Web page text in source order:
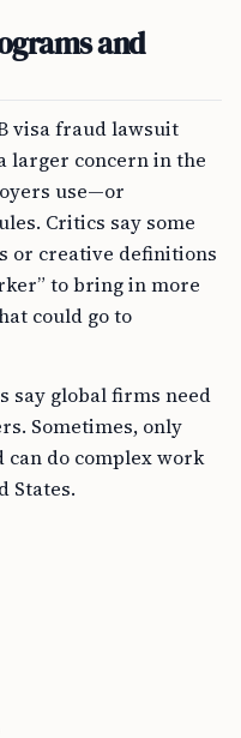
and
visa fraud lawsuit
larger concern in the
use—or
Critics say some
or creative definitions
to bring in more
could go to
say global firms need
Sometimes, only
do complex work
States.